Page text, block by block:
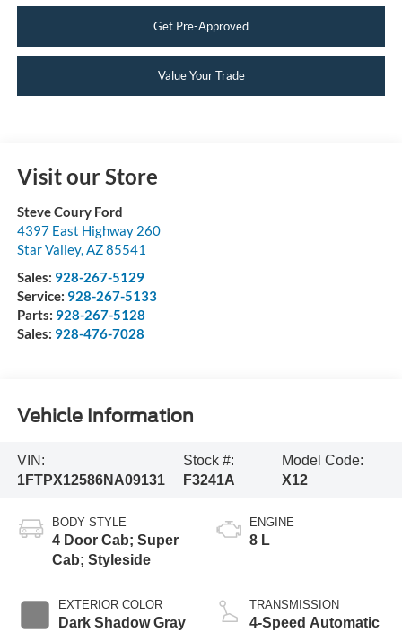
Get Pre-Approved
Value Your Trade
Visit our Store
Steve Coury Ford
4397 East Highway 260
Star Valley,AZ85541
Sales: 928-267-5129
Service: 928-267-5133
Parts: 928-267-5128
Sales: 928-476-7028
Vehicle Information
VIN:
1FTPX12586NA09131
Stock #:
F3241A
Model Code:
X12
BODY STYLE
4 Door Cab; Super
Cab; Styleside
EXTERIOR COLOR
Dark Shadow Gray
ENGINE
8 L
TRANSMISSION
4-Speed Automatic